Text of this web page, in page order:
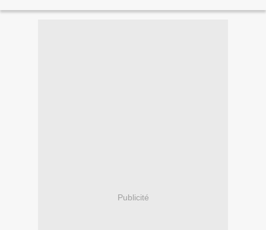
Publicité